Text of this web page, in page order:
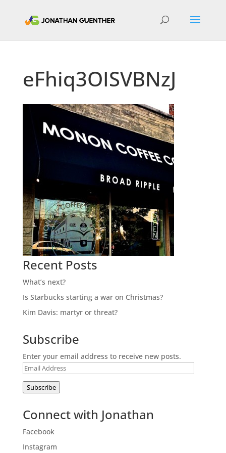
eFhiq3OISVBNzJ
Recent Posts
What’s next?
Is Starbucks starting a war on Christmas?
Kim Davis: martyr or threat?
Subscribe
Enter your email address to receive new posts.
Email
Address
Subscribe
Connect with Jonathan
Facebook
Instagram